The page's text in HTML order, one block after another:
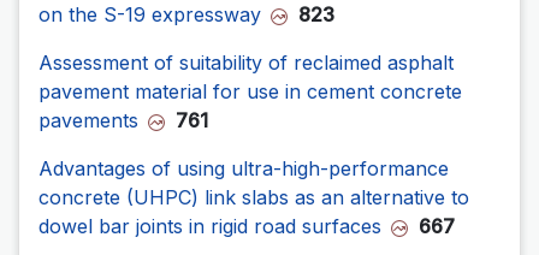
on the S-19 expressway
823
Assessment of suitability of reclaimed asphalt
pavement material for use in cement concrete
pavements
761
Advantages of using ultra-high-performance
concrete (UHPC) link slabs as an alternative to
dowel bar joints in rigid road surfaces
667